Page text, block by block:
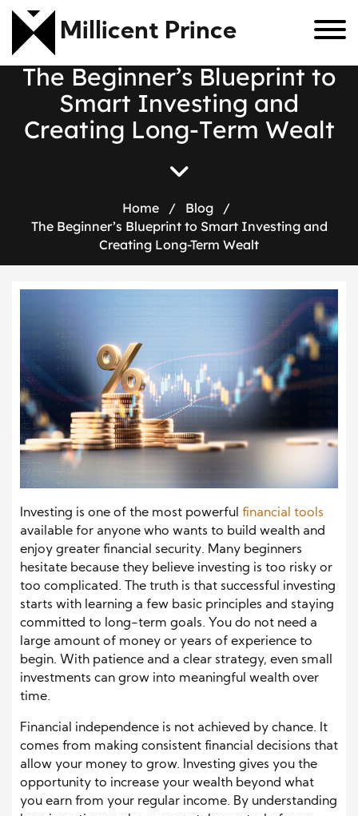
Millicent Prince
The Beginner’s Blueprint to
Smart Investing and
Creating Long-Term Wealt
Home / Blog
/
The Beginner’s Blueprint to Smart Investing and
Creating Long-Term Wealt
Investing is one of the most powerful financial tools
available for anyone who wants to build wealth and
enjoy greater financial security. Many beginners
hesitate because they believe investing is too risky or
too complicated. The truth is that successful investing
starts with learning a few basic principles and staying
committed to long-term goals. You do not need a
large amount of money or years of experience to
begin. With patience and a clear strategy, even small
investments can grow into meaningful wealth over
time.
Financial independence is not achieved by chance. It
comes from making consistent financial decisions that
allow your money to grow. Investing gives you the
opportunity to increase your wealth beyond what
you earn from your regular income. By understanding